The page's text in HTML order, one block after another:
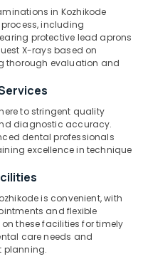
in Kozhikode
including
protective lead aprons
X-rays based on
thorough evaluation and
to stringent quality
diagnostic accuracy.
dental professionals
excellence in technique
is convenient, with
and flexible
these facilities for timely
care needs and
planning.